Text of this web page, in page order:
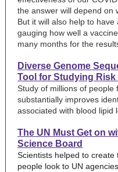
the answer will depend on
But it will also help to
gauging how well a
many months for the
Diverse Genome
Tool for Studying Risk
Study of millions of
substantially improves
associated with blood lipid
The UN Must Get on
Science Board
Scientists helped to create
people look to UN